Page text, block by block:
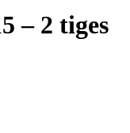
– 2 tiges